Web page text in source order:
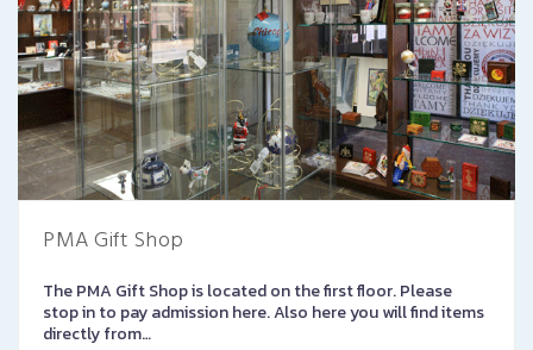
PMA Gift Shop
The PMA Gift Shop is located on the first floor. Please
stop in to pay admission here. Also here you will find items
directly from…